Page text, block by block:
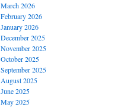
March 2026
February 2026
January 2026
December 2025
November 2025
October 2025
September 2025
August 2025
June 2025
May 2025